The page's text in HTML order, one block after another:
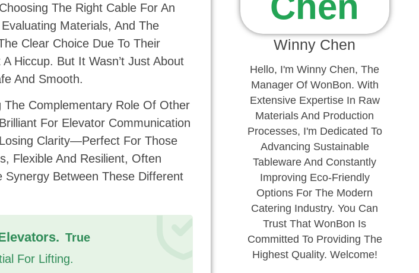
The Right Cable For An
Materials, And The
Clear Choice Due To Their
Hiccup. But It Wasn’t Just About
And Smooth.
Complementary Role Of Other
For Elevator Communication
Clarity—Perfect For Those
Flexible And Resilient, Often
Synergy Between These Different
True
For Lifting.
Winny Chen
Hello, I'm Winny Chen, The
Manager Of WonBon. With
Extensive Expertise In Raw
Materials And Production
Processes, I'm Dedicated To
Advancing Sustainable
Tableware And Constantly
Improving Eco-Friendly
Options For The Modern
Catering Industry. You Can
Trust That WonBon Is
Committed To Providing The
Highest Quality. Welcome!